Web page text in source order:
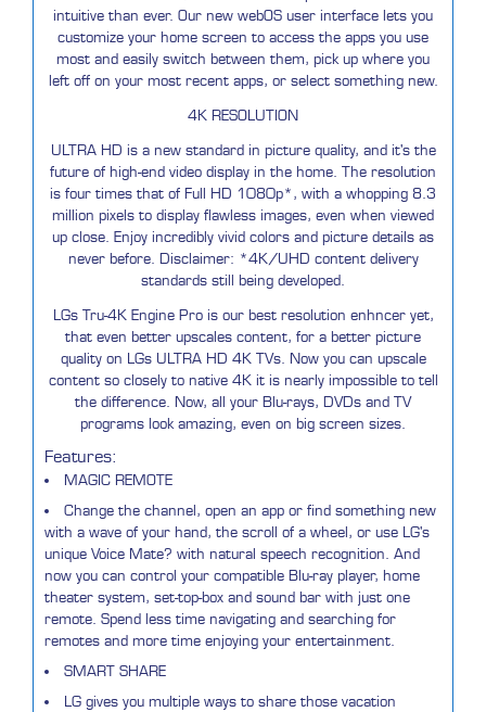
intuitive than ever. Our new webOS user interface lets you
customize your home screen to access the apps you use
most and easily switch between them, pick up where you
left off on your most recent apps, or select something new.
4K RESOLUTION
ULTRA HD is a new standard in picture quality, and it's the
future of high-end video display in the home. The resolution
is four times that of Full HD 1080p*, with a whopping 8.3
million pixels to display flawless images, even when viewed
up close. Enjoy incredibly vivid colors and picture details as
never before. Disclaimer: *4K/UHD content delivery
standards still being developed.
LGs Tru-4K Engine Pro is our best resolution enhncer yet,
that even better upscales content, for a better picture
quality on LGs ULTRA HD 4K TVs. Now you can upscale
content so closely to native 4K it is nearly impossible to tell
the difference. Now, all your Blu-rays, DVDs and TV
programs look amazing, even on big screen sizes.
Features:
MAGIC REMOTE
Change the channel, open an app or find something new
with a wave of your hand, the scroll of a wheel, or use LG's
unique Voice Mate? with natural speech recognition. And
now you can control your compatible Blu-ray player, home
theater system, set-top-box and sound bar with just one
remote. Spend less time navigating and searching for
remotes and more time enjoying your entertainment.
SMART SHARE
LG gives you multiple ways to share those vacation